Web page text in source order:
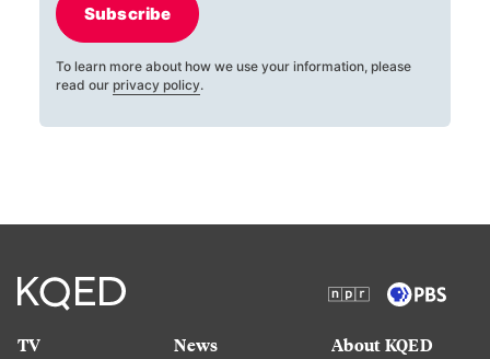
Subscribe
To learn more about how we use your information, please
read our privacy policy.
TV
News
About KQED